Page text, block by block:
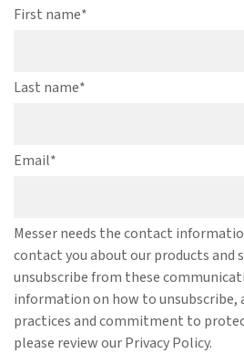
First name*
Last name*
Email*
Messer needs the contact
contact you about our products and
unsubscribe from these
information on how to unsubscribe,
practices and commitment to
please review our Privacy Policy.